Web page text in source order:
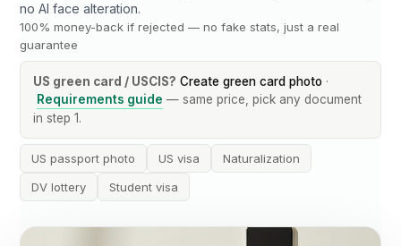
no AI face alteration.
100% money-back if rejected — no fake stats, just a real
guarantee
US green card / USCIS? Create green card photo ·
Requirements guide — same price, pick any document
in step 1.
US passport photo US visa
Naturalization
DV lottery
Student visa